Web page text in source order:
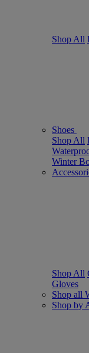
Shop All
Shoes
Shop All
Winter
Shop All
Gloves
Shop all
Shop by